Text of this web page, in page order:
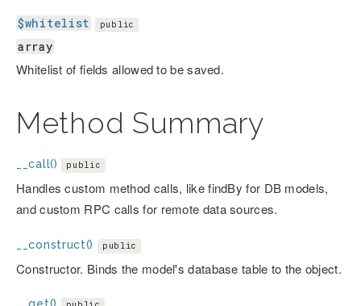
$whitelist public
array
Whitelist of fields allowed to be saved.
Method Summary
__call() public
Handles custom method calls, like findBy for DB models,
and custom RPC calls for remote data sources.
__construct() public
Constructor. Binds the model's database table to the object.